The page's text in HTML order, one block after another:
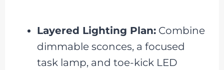
Layered Lighting Plan:Combine
dimmable sconces, a focused
task lamp, and toe-kick LED